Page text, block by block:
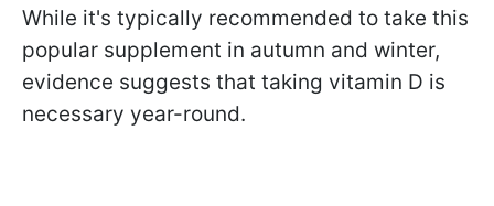
While it's typically recommended to take this
popular supplement in autumn and winter,
evidence suggests that taking vitamin D is
necessary year-round.